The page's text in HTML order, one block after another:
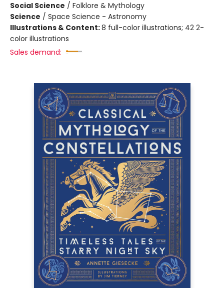
Social Science / Folklore & Mythology
Science / Space Science - Astronomy
Illustrations & Content:8 full-color illustrations; 42 2-
color illustrations
Sales demand: